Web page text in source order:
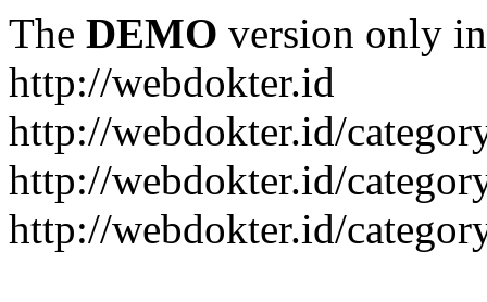
The DEMO version only
http://webdokter.id
http://webdokter.id/
http://webdokter.id/
http://webdokter.id/